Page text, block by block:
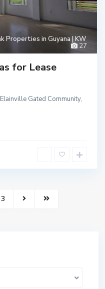
27
Properties in Guyana | KW
for Lease
Gated Community,
3